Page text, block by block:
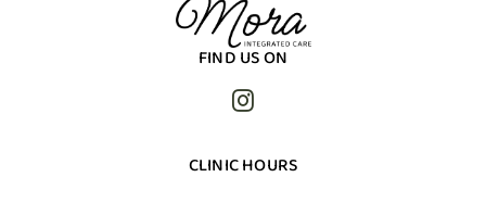
FIND US ON
CLINIC HOURS